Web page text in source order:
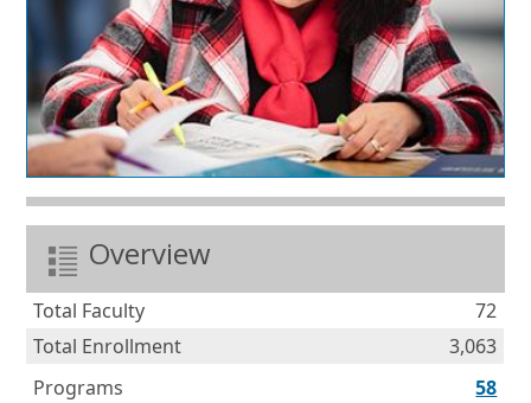
Overview
Total Faculty
72
Total Enrollment
3,063
Programs
58